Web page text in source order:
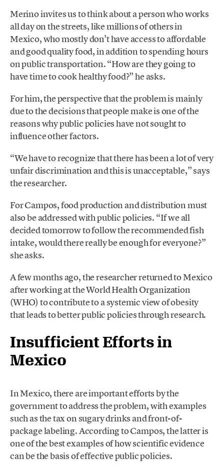
Merino invites us to think about a person who works
all day on the streets, like millions of others in
Mexico, who mostly don’t have access to affordable
and good quality food, in addition to spending hours
on public transportation. “How are they going to
have time to cook healthy food?” he asks.
For him, the perspective that the problem is mainly
due to the decisions that people make is one of the
reasons why public policies have not sought to
influence other factors.
“We have to recognize that there has been a lot of very
unfair discrimination and this is unacceptable,” says
the researcher.
For Campos, food production and distribution must
also be addressed with public policies. “If we all
decided tomorrow to follow the recommended fish
intake, would there really be enough for everyone?”
she asks.
A few months ago, the researcher returned to Mexico
after working at the World Health Organization
(WHO) to contribute to a systemic view of obesity
that leads to better public policies through research.
Insufficient Efforts in
Mexico
In Mexico, there are important efforts by the
government to address the problem, with examples
such as the tax on sugary drinks and front-of-
package labeling. According to Campos, the latter is
one of the best examples of how scientific evidence
can be the basis of effective public policies.